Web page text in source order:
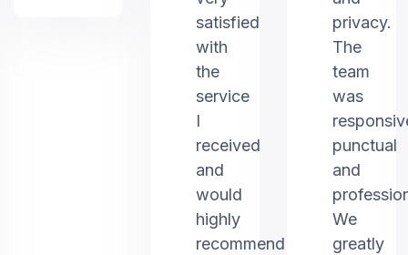
satisfied
with
the
service
I
received
and
would
highly
recommend
privacy.
The
team
was
punctual
and
We
greatly